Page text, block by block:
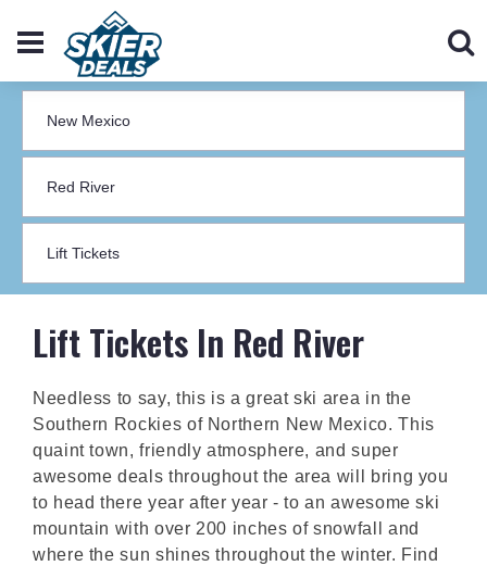
Lift Tickets In Red River
Needless to say, this is a great ski area in the
Southern Rockies of Northern New Mexico. This
quaint town, friendly atmosphere, and super
awesome deals throughout the area will bring you
to head there year after year - to an awesome ski
mountain with over 200 inches of snowfall and
where the sun shines throughout the winter. Find